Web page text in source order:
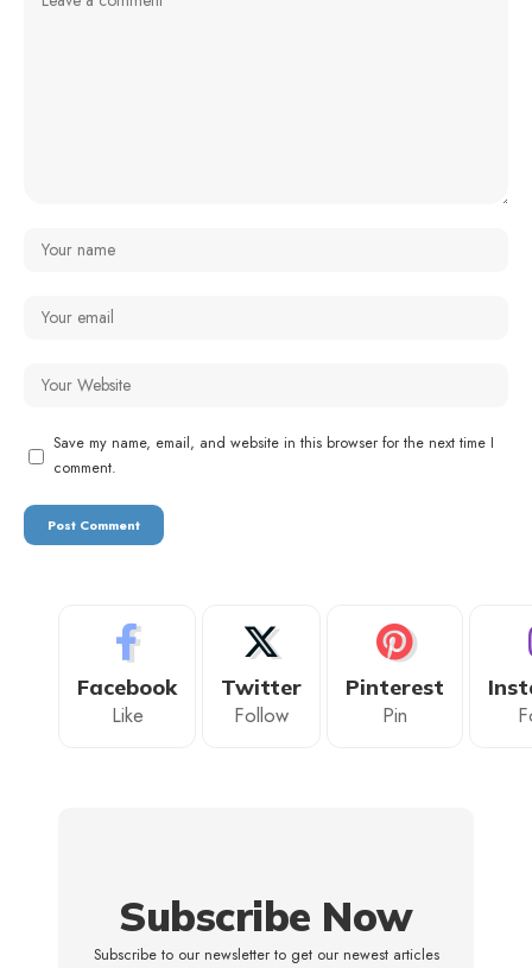
Save my name, email, and website in this browser for the next time I
comment.
Facebook
Like
Twitter
Follow
Pinterest
Pin
Subscribe Now
Subscribe to our newsletter to get our newest articles